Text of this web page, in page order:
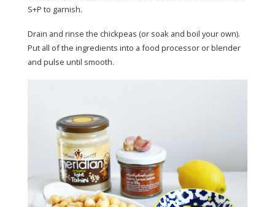
S+P to garnish.
Drain and rinse the chickpeas (or soak and boil your own).
Put all of the ingredients into a food processor or blender
and pulse until smooth.